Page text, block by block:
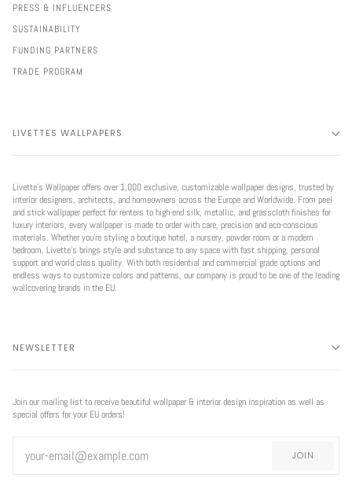
PRESS & INFLUENCERS
SUSTAINABILITY
FUNDING PARTNERS
TRADE PROGRAM
LIVETTES WALLPAPERS
Livette’s Wallpaper offers over 1,000 exclusive, customizable wallpaper designs, trusted by
interior designers, architects, and homeowners across the Europe and Worldwide. From peel
and stick wallpaper perfect for renters to high-end silk, metallic, and grasscloth finishes for
luxury interiors, every wallpaper is made to order with care, precision and eco-conscious
materials. Whether you're styling a boutique hotel, a nursery, powder room or a modern
bedroom, Livette’s brings style and substance to any space with fast shipping, personal
support and world class quality. With both residential and commercial grade options and
endless ways to customize colors and patterns, our company is proud to be one of the leading
wallcovering brands in the EU.
NEWSLETTER
Join our mailing list to receive beautiful wallpaper & interior design inspiration as well as
special offers for your EU orders!
JOIN